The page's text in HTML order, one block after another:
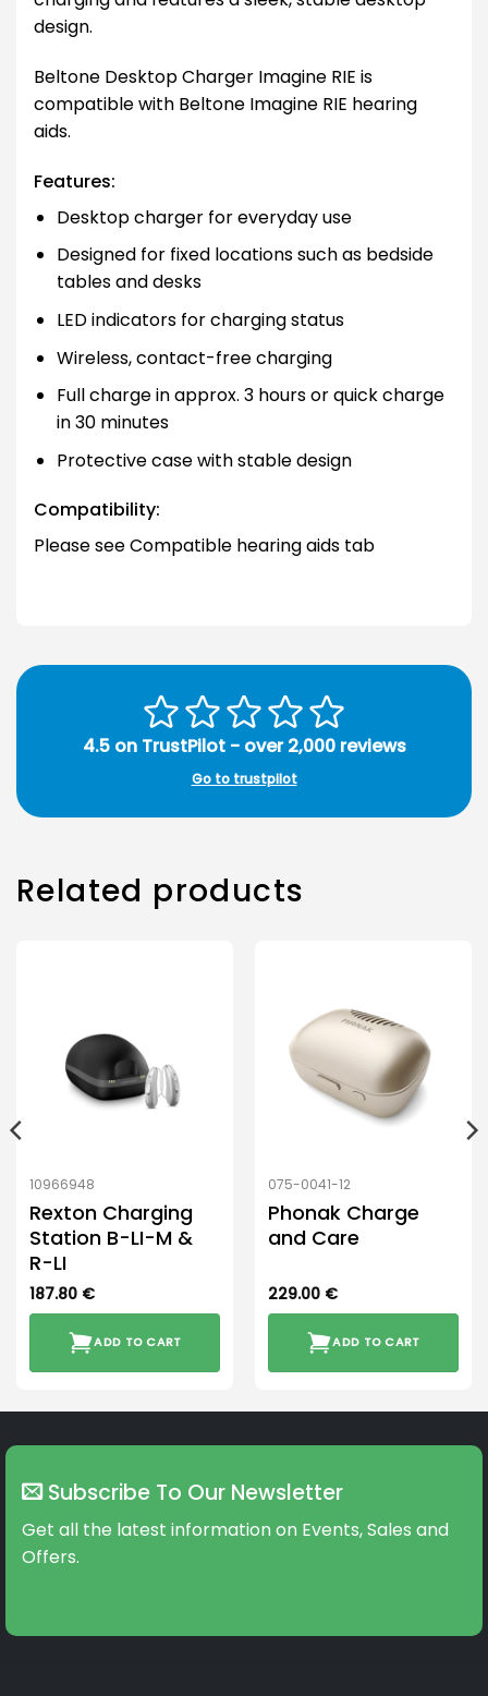
design.
Beltone Desktop Charger Imagine RIE is
compatible with Beltone Imagine RIE hearing
aids.
Features:
Desktop charger for everyday use
Designed for fixed locations such as bedside
tables and desks
LED indicators for charging status
Wireless, contact-free charging
Full charge in approx. 3 hours or quick charge
in 30 minutes
Protective case with stable design
Compatibility:
Please see Compatible hearing aids tab
4.5 on TrustPilot - over 2,000 reviews
Go to trustpilot
Related products
10966948
Rexton Charging
Station B-LI-M &
R-LI
187.80 €
ADD TO CART
075-0041-12
Phonak Charge
and Care
229.00 €
ADD TO CART
Subscribe To Our Newsletter
Get all the latest information on Events, Sales and
Offers.